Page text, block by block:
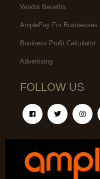
Vendor Benefits
AmplePay For Businesses
Business Profit Calculator
Advertising
FOLLOW US